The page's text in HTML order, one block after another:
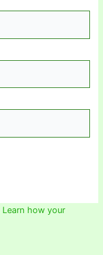
Learn how your